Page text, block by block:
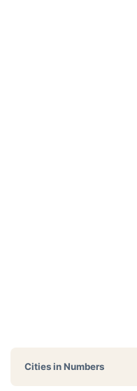
Cities in Numbers